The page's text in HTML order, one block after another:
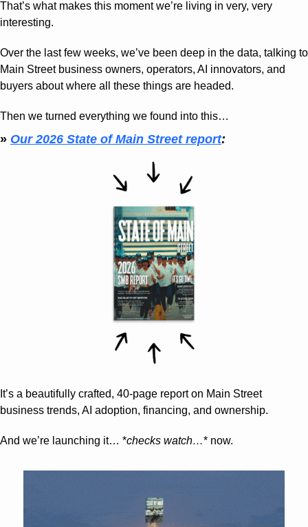
That’s what makes this moment we’re living in very, very
interesting.
Over the last few weeks, we’ve been deep in the data, talking to
Main Street business owners, operators, AI innovators, and
buyers about where all these things are headed.
Then we turned everything we found into this…
» Our 2026 State of Main Street report:
It’s a beautifully crafted, 40-page report on Main Street
business trends, AI adoption, financing, and ownership.
And we’re launching it… *checks watch…* now.